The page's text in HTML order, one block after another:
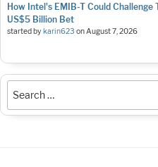
How Intel's EMIB-T Could Challenge
US$5 Billion Bet
started bykarin623 onAugust 7, 2026